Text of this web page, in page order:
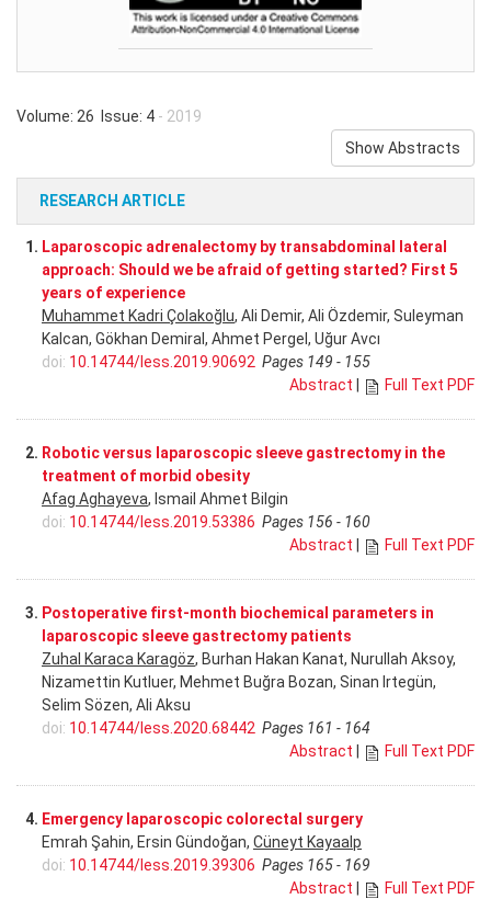
Volume: 26 Issue: 4 - 2019
Show Abstracts
RESEARCH ARTICLE
1. Laparoscopic adrenalectomy by transabdominal lateral
approach: Should we be afraid of getting started? First 5
years of experience
Muhammet Kadri Çolakoğlu, Ali Demir, Ali Özdemir, Suleyman
Kalcan, Gökhan Demiral, Ahmet Pergel, Uğur Avcı
doi: 10.14744/less.2019.90692 Pages 149 - 155
Abstract
Full Text PDF
2. Robotic versus laparoscopic sleeve gastrectomy in the
treatment of morbid obesity
Afag Aghayeva, Ismail Ahmet Bilgin
doi: 10.14744/less.2019.53386 Pages 156 - 160
Abstract
Full Text PDF
3. Postoperative first-month biochemical parameters in
laparoscopic sleeve gastrectomy patients
Zuhal Karaca Karagöz, Burhan Hakan Kanat, Nurullah Aksoy,
Nizamettin Kutluer, Mehmet Buğra Bozan, Sinan Irtegün,
Selim Sözen, Ali Aksu
doi: 10.14744/less.2020.68442 Pages 161 - 164
Abstract
Full Text PDF
4. Emergency laparoscopic colorectal surgery
Emrah Şahin, Ersin Gündoğan, Cüneyt Kayaalp
doi: 10.14744/less.2019.39306 Pages 165 - 169
Abstract
Full Text PDF